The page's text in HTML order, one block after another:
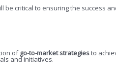
be critical to ensuring the success
ofgo-to-market strategiesto
and initiatives.